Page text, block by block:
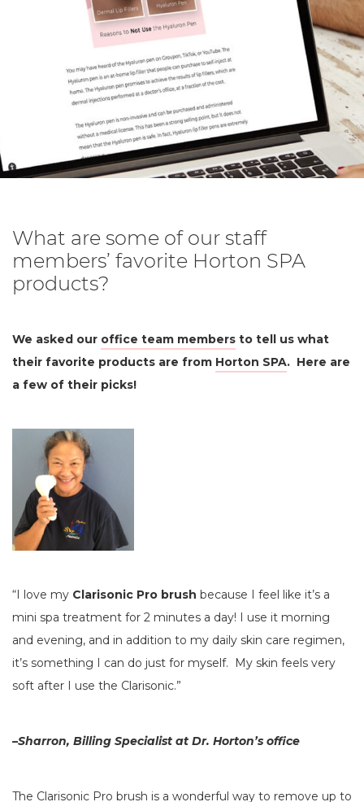
What are some of our staff
members’ favorite Horton SPA
products?
We asked our office team members to tell us what
their favorite products are from Horton SPA. Here are
a few of their picks!
“I love my Clarisonic Pro brush because I feel like it’s a
mini spa treatment for 2 minutes a day! I use it morning
and evening, and in addition to my daily skin care regimen,
it’s something I can do just for myself. My skin feels very
soft after I use the Clarisonic.”
–Sharron, Billing Specialist at Dr. Horton’s office
The Clarisonic Pro brush is a wonderful way to remove up to